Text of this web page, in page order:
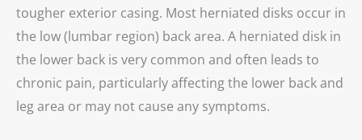
tougher exterior casing. Most herniated disks occur in
the low (lumbar region) back area. A herniated disk in
the lower back is very common and often leads to
chronic pain, particularly affecting the lower back and
leg area or may not cause any symptoms.